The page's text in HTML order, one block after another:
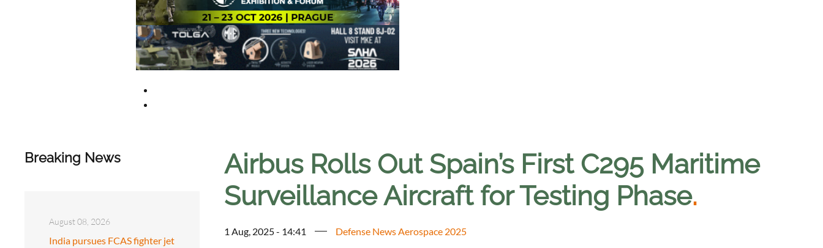
Breaking News
August 08, 2026
India pursues FCAS fighter jet
Airbus Rolls Out Spain’s First C295 Maritime
Surveillance Aircraft for Testing Phase.
1 Aug, 2025 - 14:41 Defense News Aerospace 2025